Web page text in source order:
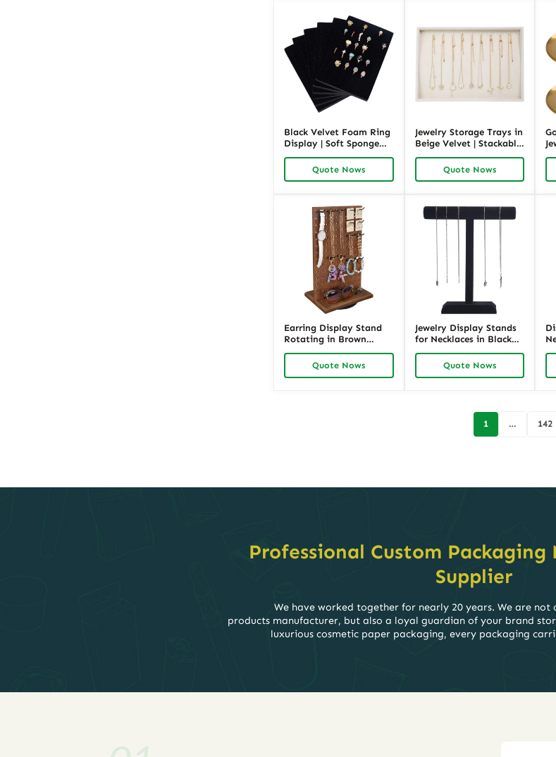
Black Velvet Foam Ring
Display | Soft Sponge
Retail and Wholesale |
Richpack
Quote Nows
Jewelry Storage Trays in
Beige Velvet | Stackable
Retail and Wholesale |
Richpack
Quote Nows
Earring Display Stand
Rotating in Brown
Wood | 360° Earring
Organizer for Retail
Showcase | Richpack
Quote Nows
Jewelry Display Stands
for Necklaces in Black
Velvet | 13.8-Inch T-Bar
Retail Showcase |
Richpack
Quote Nows
1 … 142
Professional Custom
Supplier
We have worked together for nearly 20 years. We are not
products manufacturer, but also a loyal guardian of your brand
luxurious cosmetic paper packaging, every packaging